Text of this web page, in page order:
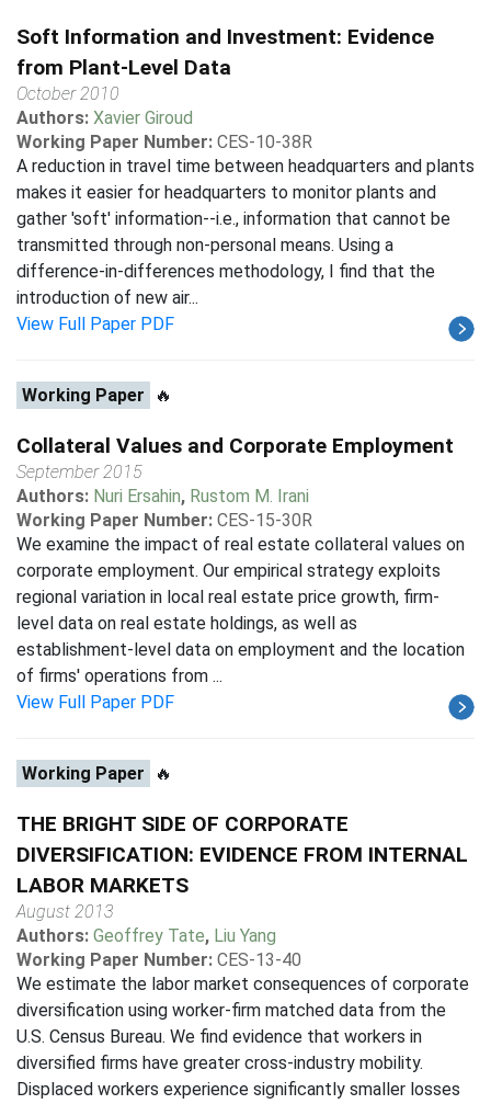
Soft Information and Investment: Evidence
from Plant-Level Data
October 2010
Authors: Xavier Giroud
Working Paper Number: CES-10-38R
A reduction in travel time between headquarters and plants
makes it easier for headquarters to monitor plants and
gather 'soft' information--i.e., information that cannot be
transmitted through non-personal means. Using a
difference-in-differences methodology, I find that the
introduction of new air...
View Full Paper PDF
Working Paper 🔥
Collateral Values and Corporate Employment
September 2015
Authors: Nuri Ersahin, Rustom M. Irani
Working Paper Number: CES-15-30R
We examine the impact of real estate collateral values on
corporate employment. Our empirical strategy exploits
regional variation in local real estate price growth, firm-
level data on real estate holdings, as well as
establishment-level data on employment and the location
of firms' operations from ...
View Full Paper PDF
Working Paper 🔥
THE BRIGHT SIDE OF CORPORATE
DIVERSIFICATION: EVIDENCE FROM INTERNAL
LABOR MARKETS
August 2013
Authors: Geoffrey Tate, Liu Yang
Working Paper Number: CES-13-40
We estimate the labor market consequences of corporate
diversification using worker-firm matched data from the
U.S. Census Bureau. We find evidence that workers in
diversified firms have greater cross-industry mobility.
Displaced workers experience significantly smaller losses